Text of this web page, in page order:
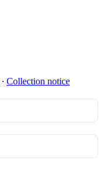
∙ Collection notice